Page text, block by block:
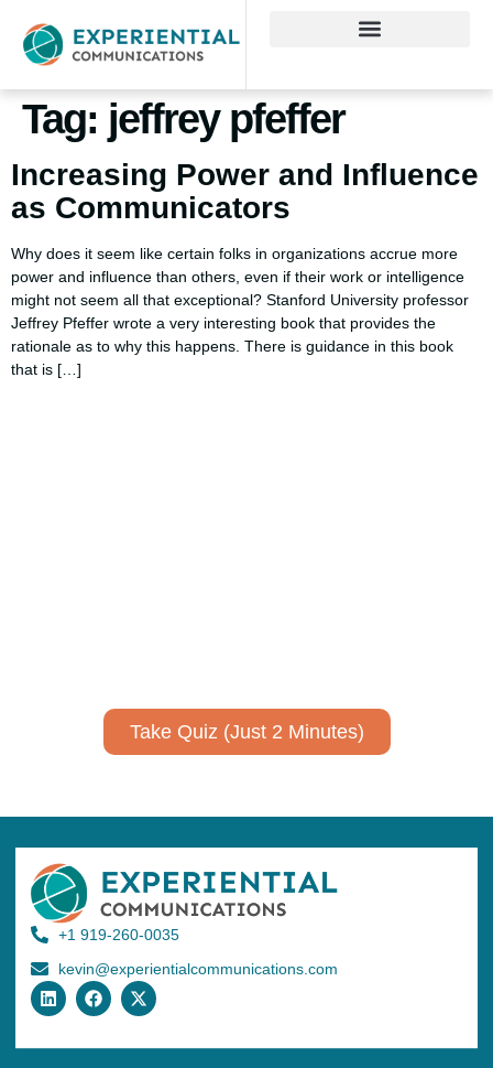
Tag: jeffrey pfeffer
Increasing Power and Influence
as Communicators
Why does it seem like certain folks in organizations accrue more
power and influence than others, even if their work or intelligence
might not seem all that exceptional? Stanford University professor
Jeffrey Pfeffer wrote a very interesting book that provides the
rationale as to why this happens. There is guidance in this book
that is […]
Take Quiz (Just 2 Minutes)
+1 919-260-0035
kevin@experientialcommunications.com